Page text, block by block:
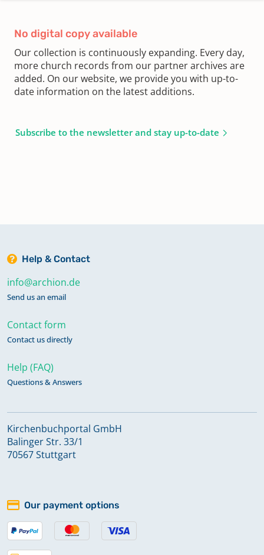
No digital copy available
Our collection is continuously expanding. Every day,
more church records from our partner archives are
added. On our website, we provide you with up-to-
date information on the latest additions.
Subscribe to the newsletter and stay up-to-date
Help & Contact
info@archion.de
Send us an email
Contact form
Contact us directly
Help (FAQ)
Questions & Answers
Kirchenbuchportal GmbH
Balinger Str. 33/1
70567 Stuttgart
Our payment options